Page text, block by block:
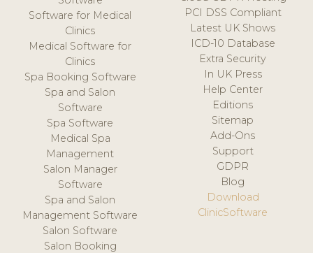
Software for Medical
Clinics
Medical Software for
Clinics
Spa Booking Software
Spa and Salon
Software
Spa Software
Medical Spa
Management
Salon Manager
Software
Spa and Salon
Management Software
Salon Software
Salon Booking
PCI DSS Compliant
Latest UK Shows
ICD-10 Database
Extra Security
In UK Press
Help Center
Editions
Sitemap
Add-Ons
Support
GDPR
Blog
Download
ClinicSoftware